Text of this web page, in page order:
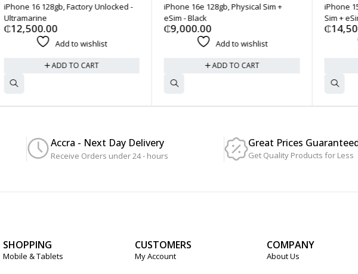
iPhone 16 128gb, Factory Unlocked -
Ultramarine
12,500.00
Add to wishlist
ADD TO CART
iPhone 16e 128gb, Physical Sim +
eSim - Black
9,000.00
Add to wishlist
ADD TO CART
iPhone 15
Sim +
Accra - Next Day Delivery
Receive Orders under 24 - hours
Great Prices
Get Quality Products for Less
SHOPPING
Mobile & Tablets
CUSTOMERS
My Account
COMPANY
About Us